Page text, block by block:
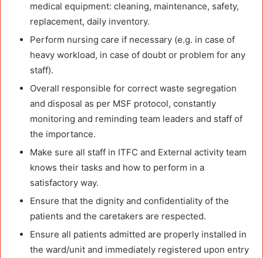
medical equipment: cleaning, maintenance, safety,
replacement, daily inventory.
Perform nursing care if necessary (e.g. in case of
heavy workload, in case of doubt or problem for any
staff).
Overall responsible for correct waste segregation
and disposal as per MSF protocol, constantly
monitoring and reminding team leaders and staff of
the importance.
Make sure all staff in ITFC and External activity team
knows their tasks and how to perform in a
satisfactory way.
Ensure that the dignity and confidentiality of the
patients and the caretakers are respected.
Ensure all patients admitted are properly installed in
the ward/unit and immediately registered upon entry